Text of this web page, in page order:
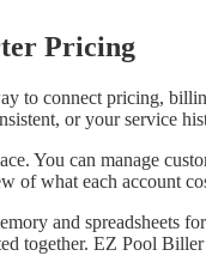
Pricing
to connect pricing,
or your service
You can manage
what each account
and spreadsheets
together. EZ Pool